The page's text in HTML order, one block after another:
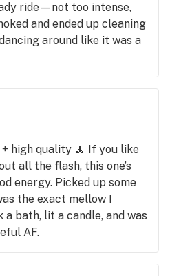
ride—not too intense,
and ended up cleaning
around like it was a
high quality 🧘 If you like
all the flash, this one’s
energy. Picked up some
the exact mellow I
a bath, lit a candle, and was
AF.